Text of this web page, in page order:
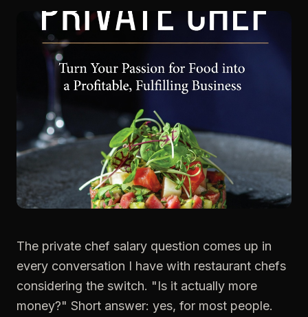
The private chef salary question comes up in
every conversation I have with restaurant chefs
considering the switch. "Is it actually more
money?" Short answer: yes, for most people.